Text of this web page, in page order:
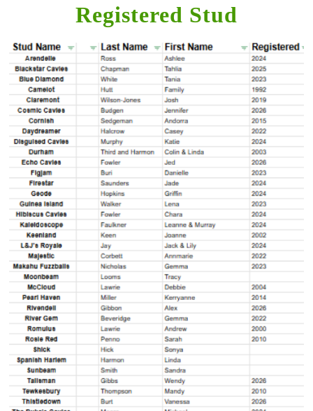
Registered Stud